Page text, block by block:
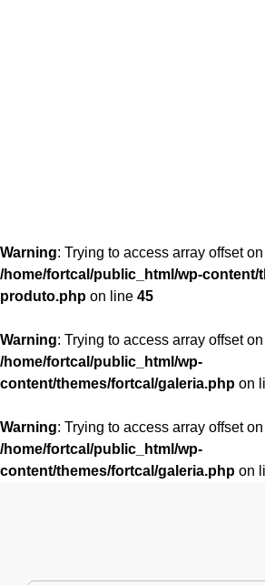
Warning: Trying to access array offset
/home/fortcal/public_html/wp-content/
produto.php on line 45
Warning: Trying to access array offset
/home/fortcal/public_html/wp-
content/themes/fortcal/galeria.php on
Warning: Trying to access array offset
/home/fortcal/public_html/wp-
content/themes/fortcal/galeria.php on